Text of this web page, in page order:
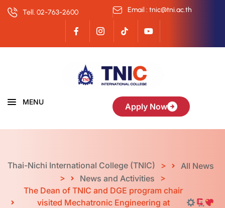
Tell. 02-763-2600 Email : tnic@tni.ac.th
MENU Apply Now
Thai-Nichi International College (TNIC) >
All News
>
News and Activities
>
The Dean of TNIC and DGE program chair
visited Mechatronic Engineering at